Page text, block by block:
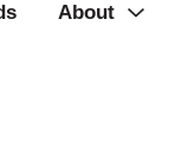
About